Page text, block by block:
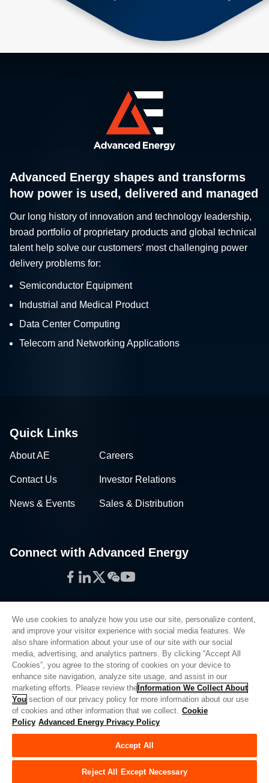
Advanced Energy shapes and transforms
how power is used, delivered and managed
Our long history of innovation and technology leadership,
broad portfolio of proprietary products and global technical
talent help solve our customers' most challenging power
delivery problems for:
Semiconductor Equipment
Industrial and Medical Product
Data Center Computing
Telecom and Networking Applications
Quick Links
About AE Careers
Contact Us Investor Relations
News & Events Sales & Distribution
Connect with Advanced Energy
Facebook
LinkedIn
Twitter
WeChat
YouTube
Privacy Policy
Legal
Quality
Sitemap
Supplier Portal
UK Modern Slavery Act
Do Not Sell or Share My Personal Information
We use cookies to analyze how you use our site, personalize content,
and improve your visitor experience with social media features. We
also share information about your use of our site with our social
media, advertising, and analytics partners. By clicking “Accept All
Cookies”, you agree to the storing of cookies on your device to
enhance site navigation, analyze site usage, and assist in our
marketing efforts. Please review the Information We Collect About
You section of our privacy policy for more information about our use
of cookies and other information that we collect. Cookie
Policy Advanced Energy Privacy Policy
Accept All
Reject All Except Necessary